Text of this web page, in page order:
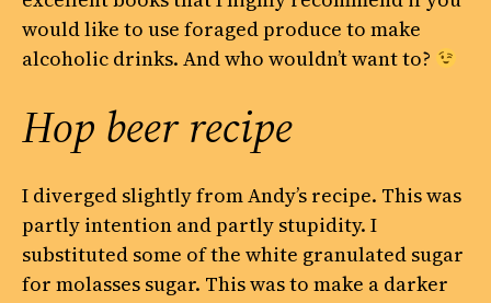
would like to use foraged produce to make
alcoholic drinks. And who wouldn’t want to?
Hop beer recipe
I diverged slightly from Andy’s recipe. This was
partly intention and partly stupidity. I
substituted some of the white granulated sugar
for molasses sugar. This was to make a darker